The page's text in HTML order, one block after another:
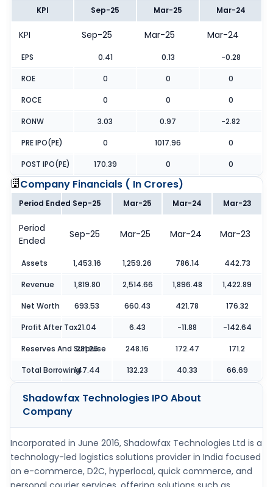
KPI Sep-25 Mar-25 Mar-24
KPI Sep-25 Mar-25 Mar-24
EPS 0.41 0.13 -0.28
ROE 0 0 0
ROCE 0 0 0
RONW 3.03 0.97 -2.82
PRE IPO(PE) 0 1017.96 0
POST IPO(PE) 170.39 0 0
Company Financials ( In Crores)
Period Ended Sep-25 Mar-25 Mar-24 Mar-23
Period
Ended
Sep-25 Mar-25 Mar-24 Mar-23
Assets 1,453.16 1,259.26 786.14 442.73
Revenue 1,819.80 2,514.66 1,896.48 1,422.89
Net Worth 693.53 660.43 421.78 176.32
Profit After Tax21.04 6.43 -11.88 -142.64
Reserves And Surpluse
281.26 248.16 172.47 171.2
Total Borrowing147.44 132.23 40.33 66.69
Shadowfax Technologies IPOAbout
Company
Incorporated in June 2016, Shadowfax Technologies Ltd is a
technology-led logistics solutions provider in India focused
on e-commerce, D2C, hyperlocal, quick commerce, and